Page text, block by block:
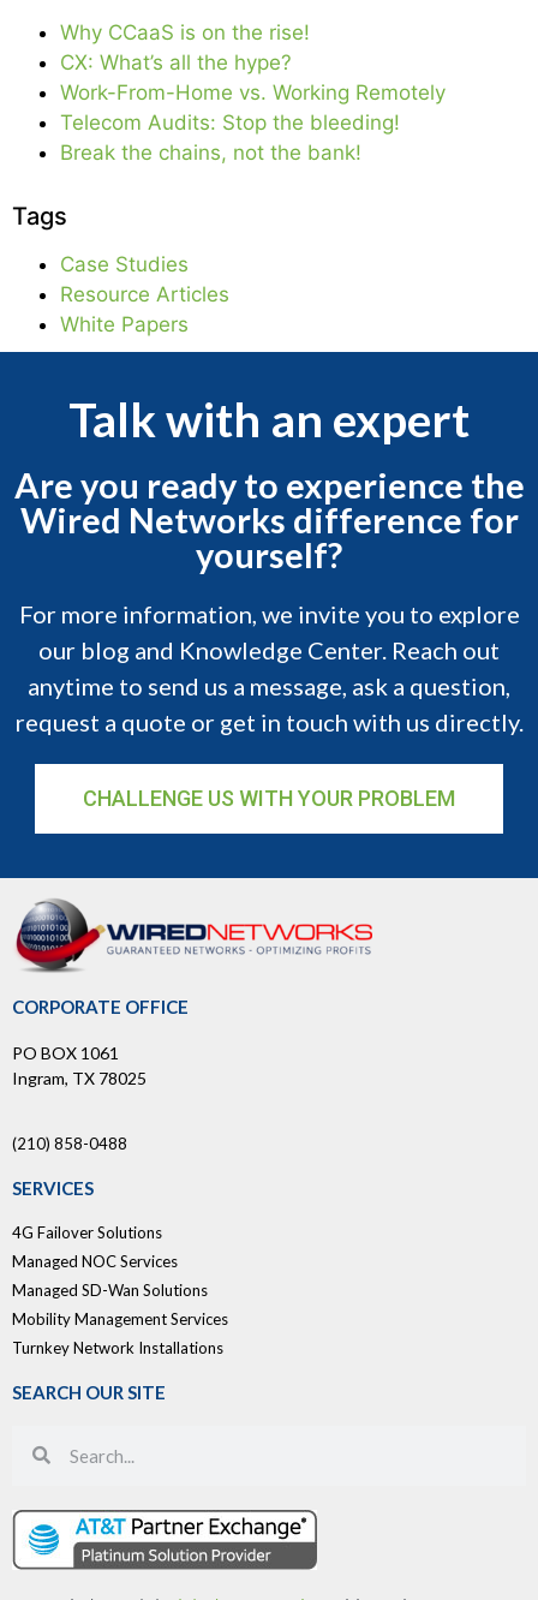
Why CCaaS is on the rise!
CX: What’s all the hype?
Work-From-Home vs. Working Remotely
Telecom Audits: Stop the bleeding!
Break the chains, not the bank!
Tags
Case Studies
Resource Articles
White Papers
Talk with an expert
Are you ready to experience the
Wired Networks difference for
yourself?
For more information, we invite you to explore
our blog and Knowledge Center. Reach out
anytime to send us a message, ask a question,
request a quote or get in touch with us directly.
CHALLENGE US WITH YOUR PROBLEM
CORPORATE OFFICE
PO BOX 1061
Ingram, TX 78025
(210) 858-0488
SERVICES
4G Failover Solutions
Managed NOC Services
Managed SD-Wan Solutions
Mobility Management Services
Turnkey Network Installations
SEARCH OUR SITE